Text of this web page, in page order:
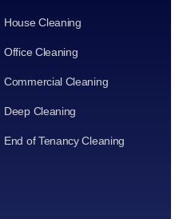
House Cleaning
Office Cleaning
Commercial Cleaning
Deep Cleaning
End of Tenancy Cleaning